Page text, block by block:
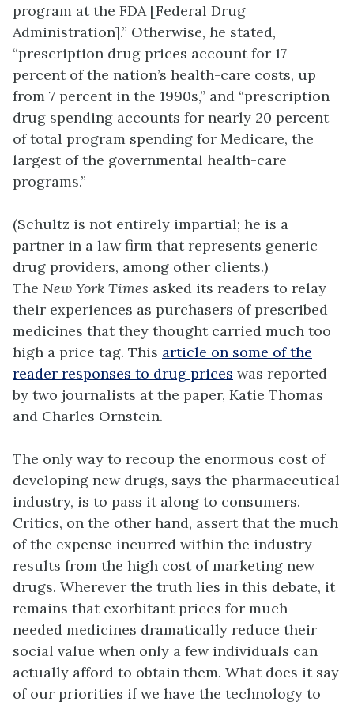
program at the FDA [Federal Drug
Administration].” Otherwise, he stated,
“prescription drug prices account for 17
percent of the nation’s health-care costs, up
from 7 percent in the 1990s,” and “prescription
drug spending accounts for nearly 20 percent
of total program spending for Medicare, the
largest of the governmental health-care
programs.”
(Schultz is not entirely impartial; he is a
partner in a law firm that represents generic
drug providers, among other clients.)
The New York Times asked its readers to relay
their experiences as purchasers of prescribed
medicines that they thought carried much too
high a price tag. This article on some of the
reader responses to drug prices was reported
by two journalists at the paper, Katie Thomas
and Charles Ornstein.
The only way to recoup the enormous cost of
developing new drugs, says the pharmaceutical
industry, is to pass it along to consumers.
Critics, on the other hand, assert that the much
of the expense incurred within the industry
results from the high cost of marketing new
drugs. Wherever the truth lies in this debate, it
remains that exorbitant prices for much-
needed medicines dramatically reduce their
social value when only a few individuals can
actually afford to obtain them. What does it say
of our priorities if we have the technology to